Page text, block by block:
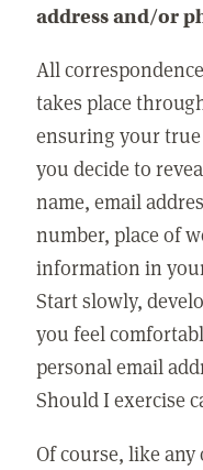
address and/or
All
takes place
ensuring your
you decide to
name, email
number, place of
information in
Start slowly,
you feel
personal email
Should I exercise
Of course, like